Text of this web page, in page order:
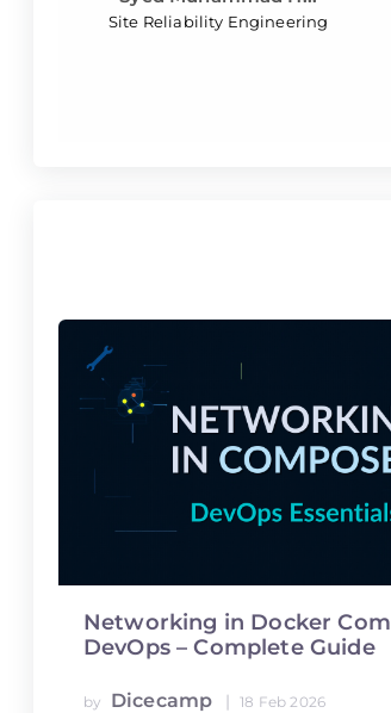
Site Reliability Engineering
Networking in Docker
DevOps – Complete Guide
by Dicecamp | 18 Feb 2026